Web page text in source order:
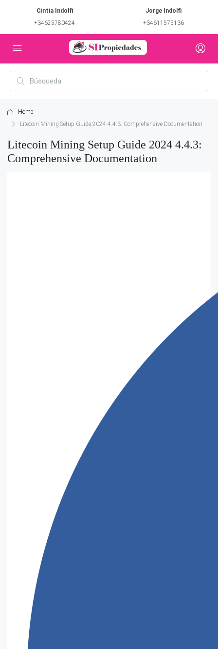
Cintia Indolfi
+34625780424
Jorge Indolfi
+34611575136
Home
Litecoin Mining Setup Guide 2024 4.4.3: Comprehensive Documentation
Litecoin Mining Setup Guide 2024 4.4.3:
Comprehensive Documentation